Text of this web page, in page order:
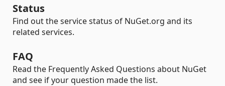
Status
Find out the service status of NuGet.org and its
related services.
FAQ
Read the Frequently Asked Questions about NuGet
and see if your question made the list.